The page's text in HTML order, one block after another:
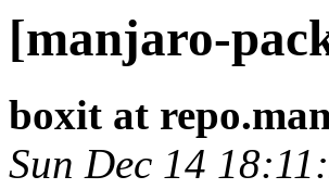
[manjaro-
boxit at
Sun Dec 14